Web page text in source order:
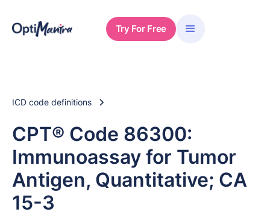
Try For Free
ICD code definitions
CPT® Code 86300:
Immunoassay for Tumor
Antigen, Quantitative; CA
15-3